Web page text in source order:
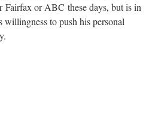
Fairfax or ABC these days, but is in
to push his personal